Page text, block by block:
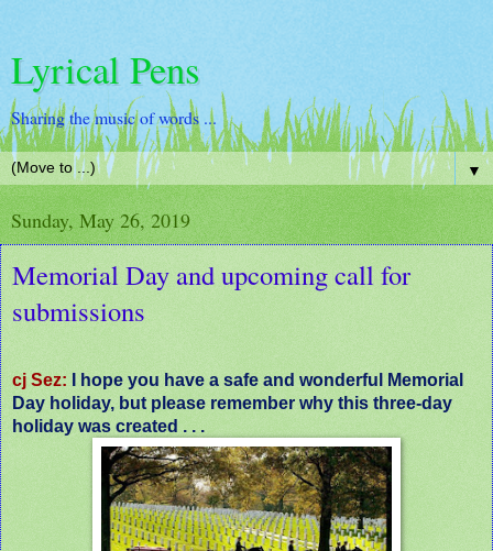
Lyrical Pens
Sharing the music of words ...
▼
Sunday, May 26, 2019
Memorial Day and upcoming call for
submissions
cj Sez: I hope you have a safe and wonderful Memorial
Day holiday, but please remember why this three-day
holiday was created . . .